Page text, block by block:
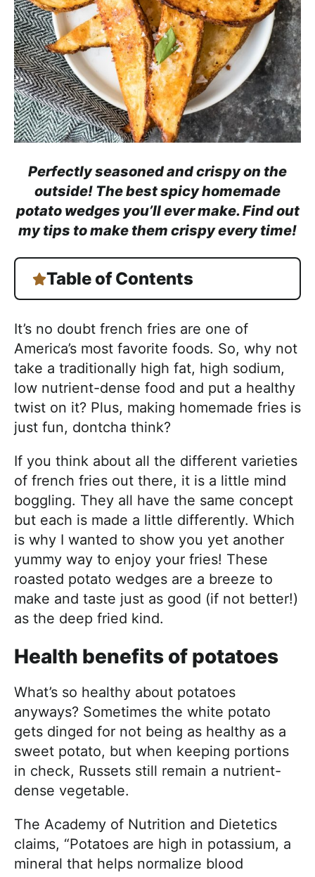
h
a
b
l
e
R
e
c
s
Perfectly seasoned and crispy on the
outside! The best spicy homemade
potato wedges you’ll ever make. Find out
my tips to make them crispy every time!
Table of Contents
It’s no doubt french fries are one of
America’s most favorite foods. So, why not
take a traditionally high fat, high sodium,
low nutrient-dense food and put a healthy
twist on it? Plus, making homemade fries is
just fun, dontcha think?
If you think about all the different varieties
of french fries out there, it is a little mind
boggling. They all have the same concept
but each is made a little differently. Which
is why I wanted to show you yet another
yummy way to enjoy your fries! These
roasted potato wedges are a breeze to
make and taste just as good (if not better!)
as the deep fried kind.
Health benefits of potatoes
What’s so healthy about potatoes
anyways? Sometimes the white potato
gets dinged for not being as healthy as a
sweet potato, but when keeping portions
in check, Russets still remain a nutrient-
dense vegetable.
The Academy of Nutrition and Dietetics
claims, “Potatoes are high in potassium, a
mineral that helps normalize blood